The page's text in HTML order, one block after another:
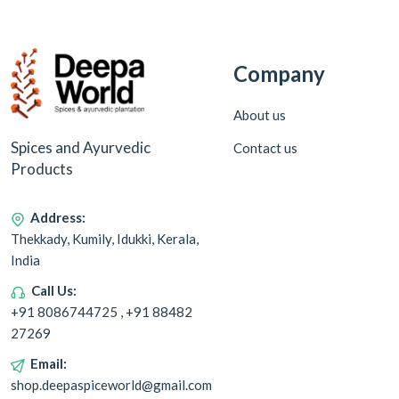
Spices and Ayurvedic
Products
Address:
Thekkady, Kumily, Idukki, Kerala,
India
Call Us:
+91 8086744725 , +91 88482
27269
Email:
shop.deepaspiceworld@gmail.com
Company
About us
Contact us